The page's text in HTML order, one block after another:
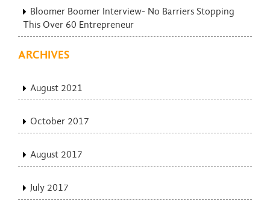
Bloomer Boomer Interview- No Barriers Stopping
This Over 60 Entrepreneur
ARCHIVES
August 2021
October 2017
August 2017
July 2017